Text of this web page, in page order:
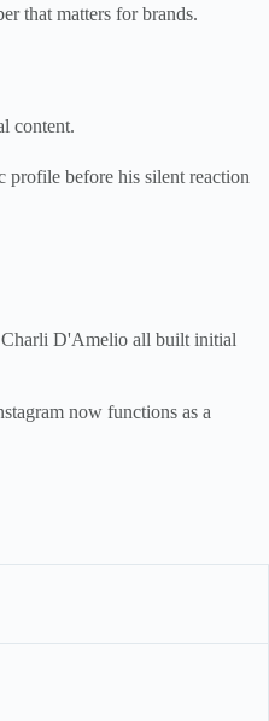
that matters for brands.
content.
profile before his silent reaction
Charli D'Amelio all built initial
now functions as a